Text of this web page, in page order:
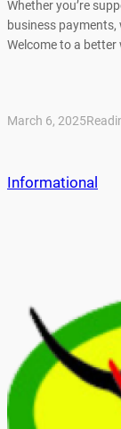
Whether you’re
business
Welcome to a
March 6, 2025
Informational